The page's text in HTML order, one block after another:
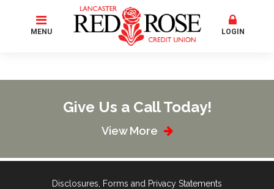
MENU LOGIN
Give Us a Call Today!
View More
Disclosures, Forms and Privacy Statements